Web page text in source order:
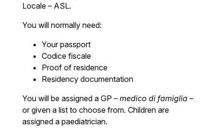
Locale – ASL.
You will normally need:
Your passport
Codice fiscale
Proof of residence
Residency documentation
You will be assigned a GP –medico di famiglia –
or given a list to choose from. Children are
assigned a paediatrician.